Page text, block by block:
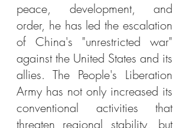
peace, development, and
order, he has led the escalation
of China's "unrestricted war"
against the United States and its
allies. The People's Liberation
Army has not only increased its
conventional activities that
threaten regional stability, but